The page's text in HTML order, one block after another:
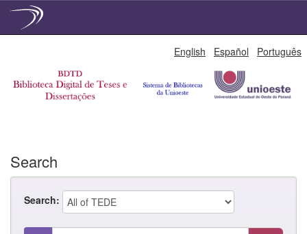
English Español Português
Search
Search: